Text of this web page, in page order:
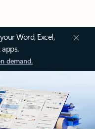
Word, Excel,
demand.